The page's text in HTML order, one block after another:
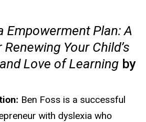
Empowerment Plan: A
Your Child’s
Love of Learning by
Ben Foss is a successful
with dyslexia who